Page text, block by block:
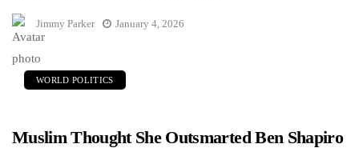
Jimmy Parker January 4, 2026
WORLD POLITICS
Muslim Thought She Outsmarted Ben Shapiro